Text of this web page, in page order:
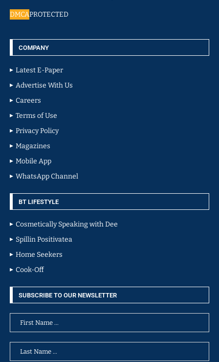
DMCAPROTECTED
COMPANY
Latest E-Paper
Advertise With Us
Careers
Terms of Use
Privacy Policy
Magazines
Mobile App
WhatsApp Channel
BT LIFESTYLE
Cosmetically Speaking with Dee
Spillin Positivatea
Home Seekers
Cook-Off
SUBSCRIBE TO OUR NEWSLETTER